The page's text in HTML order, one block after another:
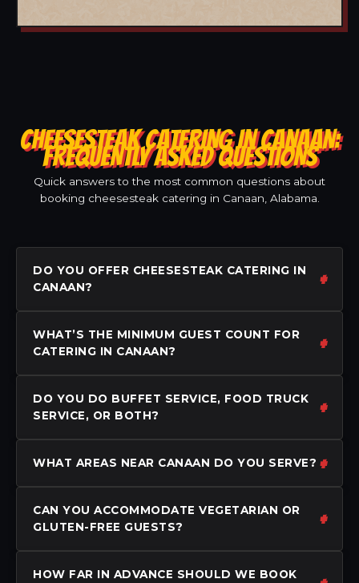
CHEESESTEAK CATERING IN CANAAN:
FREQUENTLY ASKED QUESTIONS
Quick answers to the most common questions about
booking cheesesteak catering in Canaan, Alabama.
DO YOU OFFER CHEESESTEAK CATERING IN
CANAAN?
WHAT’S THE MINIMUM GUEST COUNT FOR
CATERING IN CANAAN?
DO YOU DO BUFFET SERVICE, FOOD TRUCK
SERVICE, OR BOTH?
WHAT AREAS NEAR CANAAN DO YOU SERVE?
CAN YOU ACCOMMODATE VEGETARIAN OR
GLUTEN-FREE GUESTS?
HOW FAR IN ADVANCE SHOULD WE BOOK